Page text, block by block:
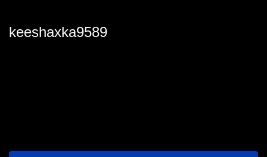
keeshaxka9589